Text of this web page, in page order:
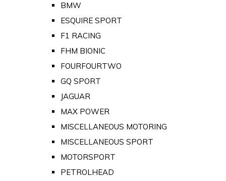
BMW
ESQUIRE SPORT
F1 RACING
FHM BIONIC
FOURFOURTWO
GQ SPORT
JAGUAR
MAX POWER
MISCELLANEOUS MOTORING
MISCELLANEOUS SPORT
MOTORSPORT
PETROLHEAD